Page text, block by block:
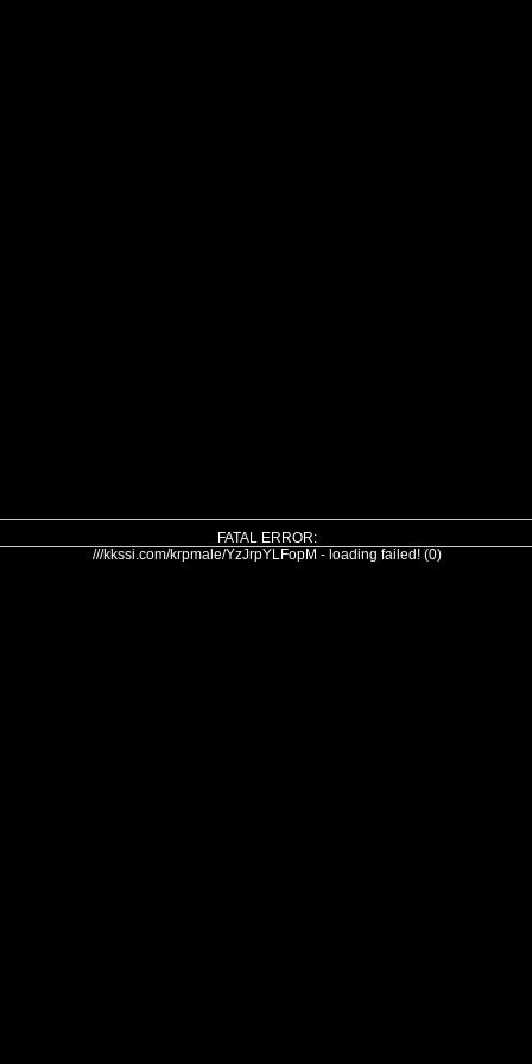
FATAL ERROR:
///kkssi.com/krpmale/YzJrpYLFopM - loading failed! (0)